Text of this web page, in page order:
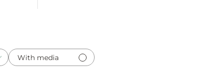
With media